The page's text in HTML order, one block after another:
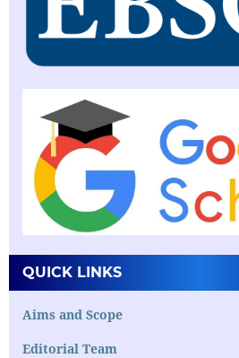
QUICK LINKS
Aims and Scope
Editorial Team